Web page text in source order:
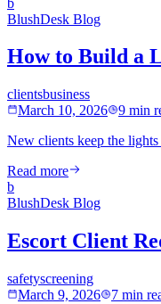
BlushDesk Blog
How to Build a
clientsbusiness
March 10, 2026
9 min
New clients keep the
Read more
b
BlushDesk Blog
Escort Client
safetyscreening
March 9, 2026
7 min